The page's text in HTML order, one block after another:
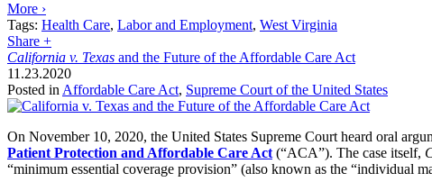
More ›
Tags: Health Care, Labor and Employment, West Virginia
Share +
California v. Texas and the Future of the Affordable Care Act
11.23.2020
Posted in Affordable Care Act, Supreme Court of the United States
On November 10, 2020, the United States Supreme Court heard oral
Patient Protection and Affordable Care Act (“ACA”). The case itself,
“minimum essential coverage provision” (also known as the “individual